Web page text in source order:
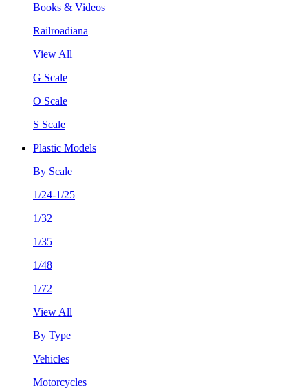
Books & Videos
Railroadiana
View All
G Scale
O Scale
S Scale
Plastic Models
By Scale
1/24-1/25
1/32
1/35
1/48
1/72
View All
By Type
Vehicles
Motorcycles